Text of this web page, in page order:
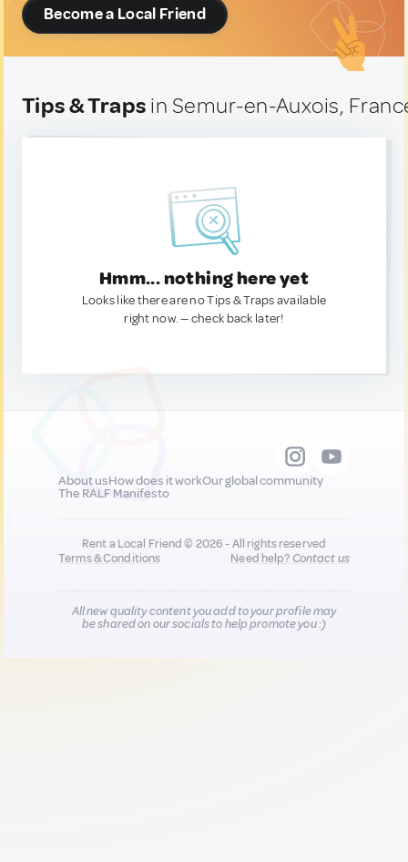
Become a Local Friend
Tips & Traps in Semur-en-Auxois,
Hmm... nothing here yet
Looks like there are no Tips & Traps available
right now. — check back later!
About usHow does it workOur global community
The RALF Manifesto
Rent a Local Friend © 2026 - All rights reserved
Terms & Conditions
Need help?Contact us
All new quality content you add to your profile may
be shared on our socials to help promote you :)